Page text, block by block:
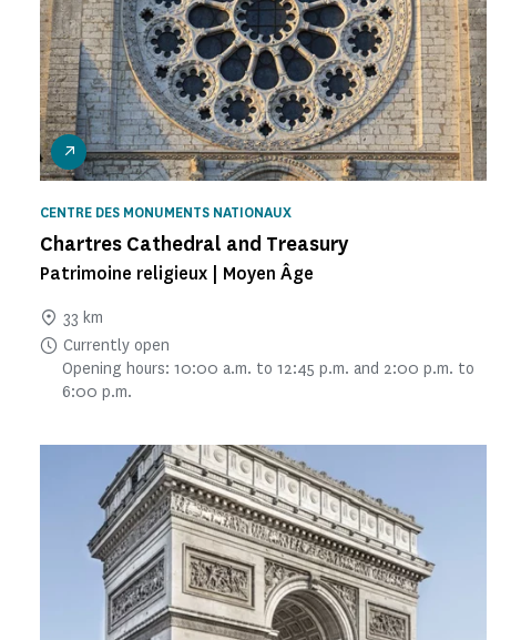
Chartres Cathedral and Treasury
CENTRE DES MONUMENTS NATIONAUX
Patrimoine religieux | Moyen Âge
33 km
Currently open
Opening hours: 10:00 a.m. to 12:45 p.m. and 2:00 p.m. to
6:00 p.m.